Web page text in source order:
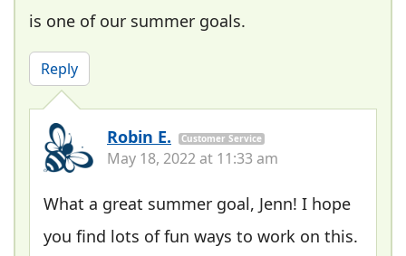
is one of our summer goals.
Reply
Robin E. Customer Service
May 18, 2022 at 11:33 am
What a great summer goal, Jenn! I hope
you find lots of fun ways to work on this.